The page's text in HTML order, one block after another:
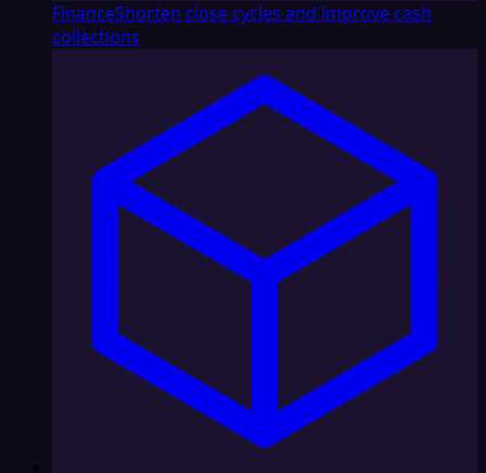
FinanceShorten close cycles and improve cash
collections